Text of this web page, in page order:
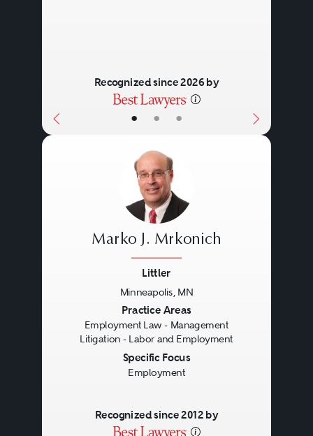
• • •
Recognized since 2026 by
Marko J. Mrkonich
Littler
Minneapolis, MN
Practice Areas
Employment Law - Management
Litigation - Labor and Employment
Specific Focus
Employment
Recognized since 2012 by